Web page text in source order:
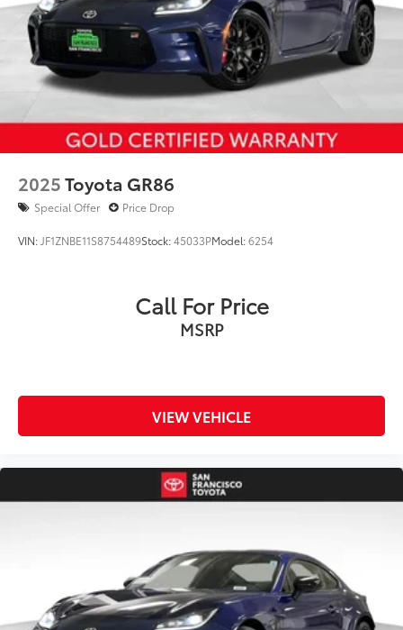
locations in the Bay Area. 1701 Van Ness Avenue at
Sacramento St... or 3800 Geary Blvd at 2nd Avenue.
2025Toyota GR86
Special Offer Price Drop
VIN: JF1ZNBE11S8754489Stock:45033PModel:6254
Call For Price
MSRP
VIEW VEHICLE